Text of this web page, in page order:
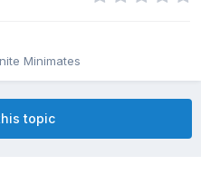
Minimates
topic